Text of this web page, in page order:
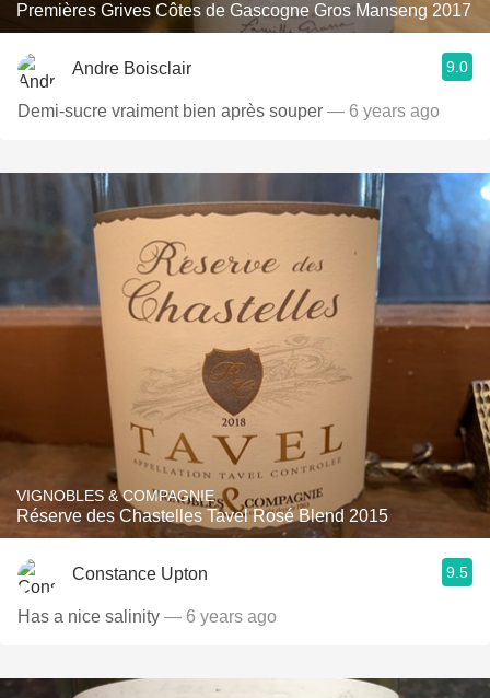
Premières Grives Côtes de Gascogne Gros Manseng 2017
Andre Boisclair 9.0
Demi-sucre vraiment bien après souper — 6 years ago
VIGNOBLES & COMPAGNIE
Réserve des Chastelles Tavel Rosé Blend 2015
Constance Upton 9.5
Has a nice salinity — 6 years ago